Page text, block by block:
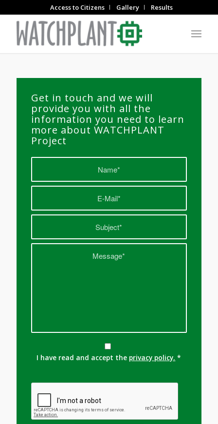
Access to Citizens Gallery Results
Get in touch and we will
provide you with all the
information you need to learn
more about WATCHPLANT
Project
I have read and accept the privacy policy. *